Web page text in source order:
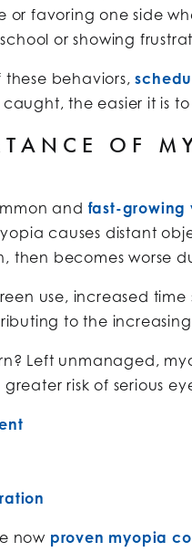
or favoring one side
or showing
these behaviors,
the easier it is
OF
and fast-growing
causes distant
then becomes worse
use, increased
to the
Left unmanaged,
risk of serious
now proven myopia